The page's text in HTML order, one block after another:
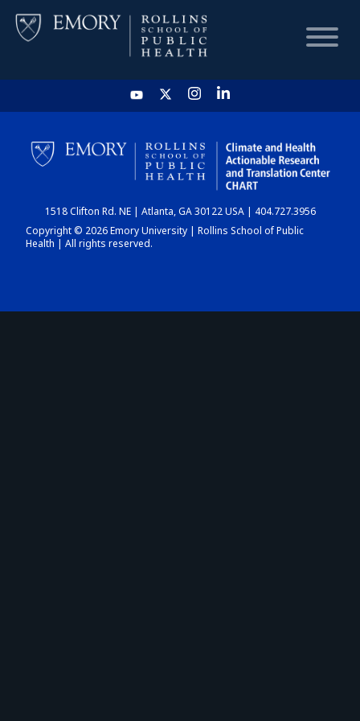
HOME
CHART
DASHBOARD
1518 Clifton Rd. NE | Atlanta, GA 30122 USA | 404.727.3956
Copyright © 2026 Emory University | Rollins School of Public
Health | All rights reserved.